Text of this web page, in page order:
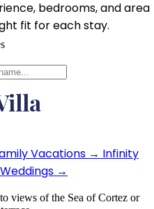
bedrooms, and area
fit for each stay.
Vacations → Infinity
Weddings →
views of the Sea of Cortez or